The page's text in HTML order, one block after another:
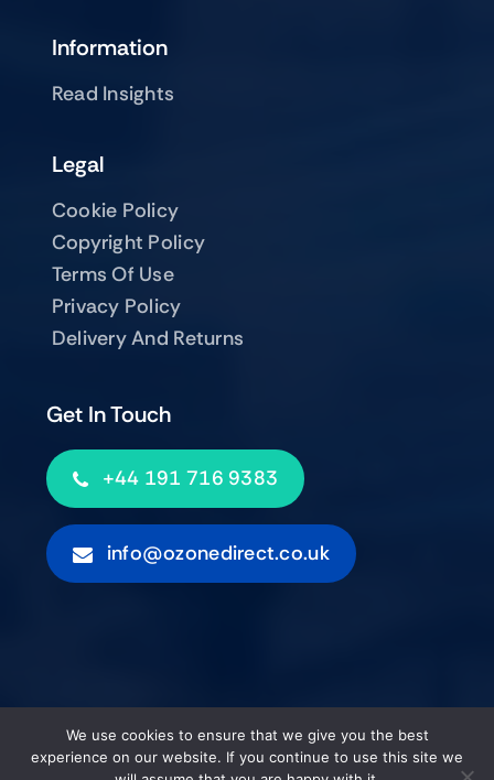
Get In Touch
+44 191 716 9383
info@ozonedirect.co.uk
Information
Read Insights
Legal
Cookie Policy
Copyright Policy
Terms Of Use
Privacy Policy
Delivery And Returns
Reserved
We use cookies to ensure that we give you the best
experience on our website. If you continue to use this site we